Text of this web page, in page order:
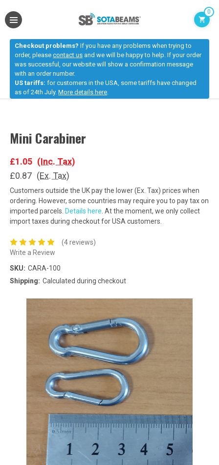
0
Checkout problems? If you have any problems when trying to
order, please contact us and we will be happy to help. If your order
was successful, our website will show a confirmation message
with an order number.
US tariffs: for customers in the USA, some tariffs have changed
as of 24th July. More details here
Mini Carabiner
£1.05 (Inc. Tax)
£0.87 (Ex. Tax)
Customers outside the UK pay the lower (Ex. Tax) prices when
ordering. However, some countries may require you to pay tax on
imported parcels. Details here . At the moment, we only collect
import taxes during checkout for USA customers.
(4 reviews)
Write a Review
SKU: CARA-100
Shipping: Calculated during checkout